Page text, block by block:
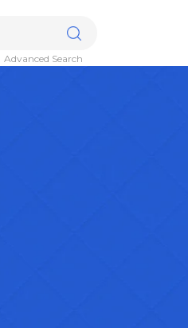
Advanced Search